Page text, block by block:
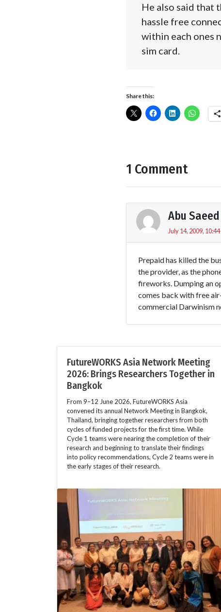
He also said that
hassle free
within each ones
sim card.
Share this:
1 Comment
Abu
July 14, 2009,
Prepaid has killed the
the provider, as the
fireworks. Dumping an
comes back with free
commercial Darwinism
FutureWORKS Asia Network Meeting
2026: Brings Researchers Together in
Bangkok
From 9–12 June 2026, FutureWORKS Asia
convened its annual Network Meeting in Bangkok,
Thailand, bringing together researchers from both
cycles of funded projects for the first time. While
Cycle 1 teams were nearing the completion of their
research and beginning to translate their findings
into policy recommendations, Cycle 2 teams were in
the early stages of their research.